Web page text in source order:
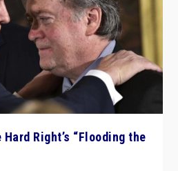
Right’s “Flooding the